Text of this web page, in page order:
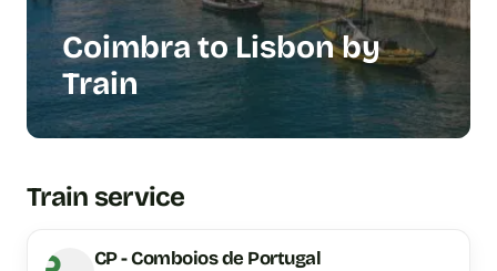
Coimbra to Lisbon by
Train
Train service
CP - Comboios de Portugal